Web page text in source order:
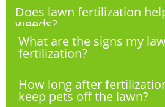
Does lawn fertilization
weeds?
What are the signs my
fertilization?
How long after
keep pets off the lawn?